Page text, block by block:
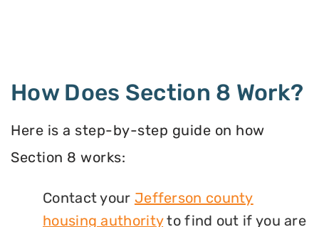
How Does Section 8 Work?
Here is a step-by-step guide on how
Section 8 works:
Contact your Jefferson county
housing authorityto find out if you are